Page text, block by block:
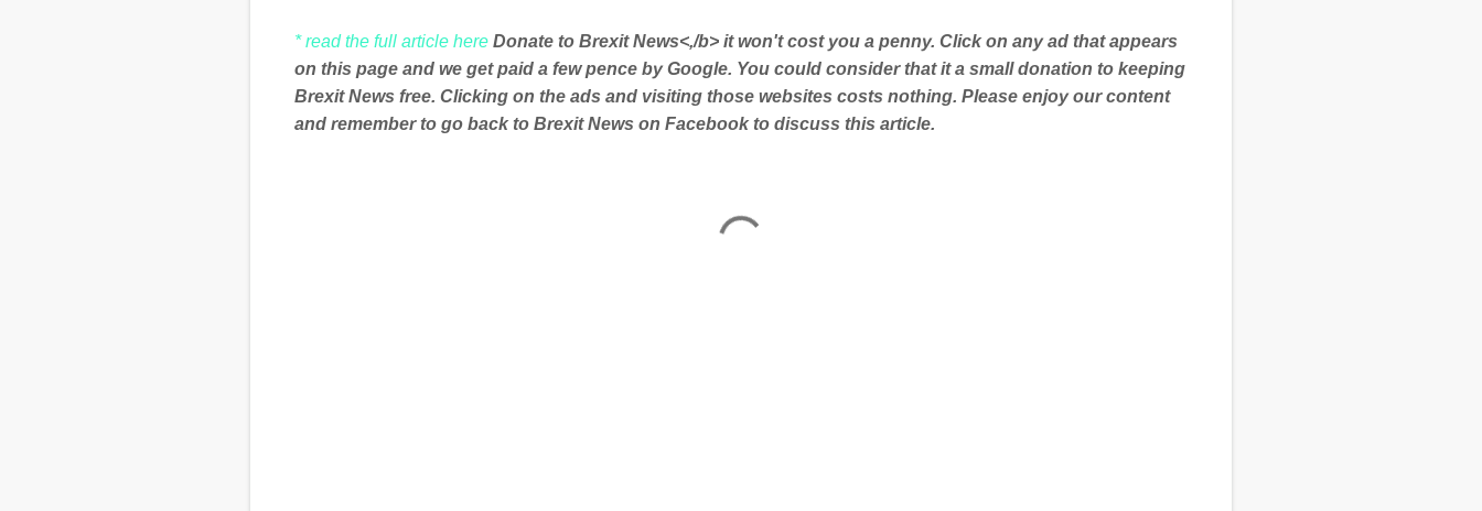
* read the full article here Donate to Brexit News<,/b> it won't cost you a penny. Click on any ad that appears
on this page and we get paid a few pence by Google. You could consider that it a small donation to keeping
Brexit News free. Clicking on the ads and visiting those websites costs nothing. Please enjoy our content
and remember to go back to Brexit News on Facebook to discuss this article.